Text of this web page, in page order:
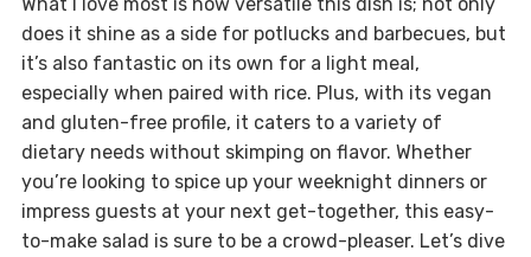
does it shine as a side for potlucks and barbecues, but
it’s also fantastic on its own for a light meal,
especially when paired with rice. Plus, with its vegan
and gluten-free profile, it caters to a variety of
dietary needs without skimping on flavor. Whether
you’re looking to spice up your weeknight dinners or
impress guests at your next get-together, this easy-
to-make salad is sure to be a crowd-pleaser. Let’s dive